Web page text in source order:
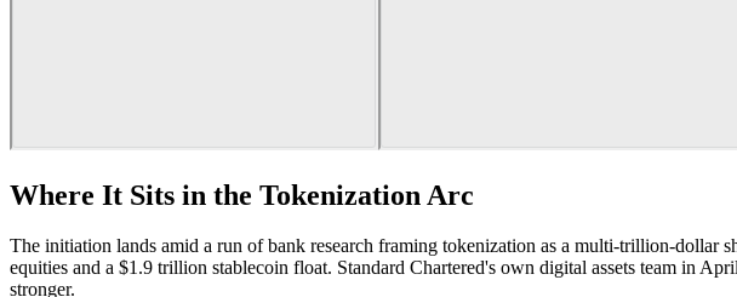
Where It Sits in the Tokenization Arc
The initiation lands amid a run of bank research framing tokenization as a multi-trillion-dollar
equities and a $1.9 trillion stablecoin float. Standard Chartered's own digital assets team in
stronger.